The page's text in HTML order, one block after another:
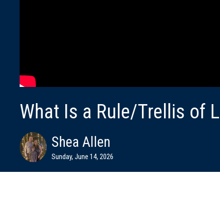
What Is a Rule/Trellis of
Shea Allen
Sunday, June 14, 2026